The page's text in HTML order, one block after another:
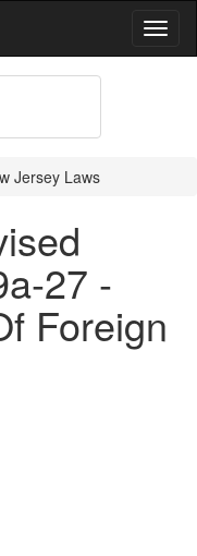
Jersey Laws
27 -
Foreign